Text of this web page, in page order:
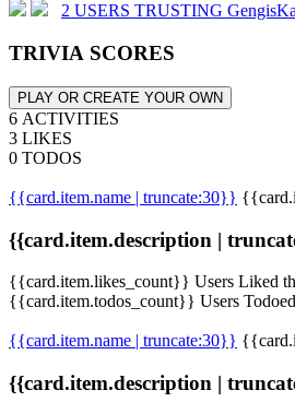
2 USERS TRUSTING
TRIVIA SCORES
PLAY OR CREATE YOUR OWN
6 ACTIVITIES
3 LIKES
0 TODOS
{{card.item.name | truncate:30}}
{{card.item.description |
{{card.item.likes_count}} Users Liked
{{card.item.todos_count}} Users
{{card.item.name | truncate:30}}
{{card.item.description |